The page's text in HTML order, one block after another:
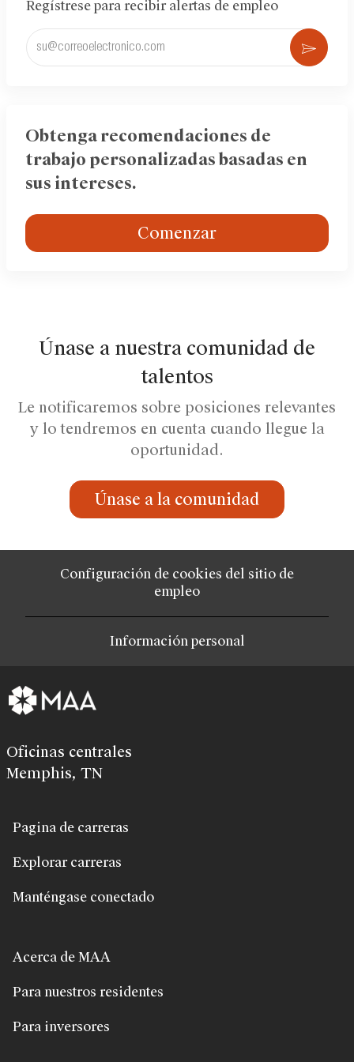
Regístrese para recibir alertas de empleo
Ingrese
la
electrónico
(obligatorio)
Obtenga recomendaciones de
trabajo personalizadas basadas en
sus intereses.
Comenzar
Únase a nuestra comunidad de
talentos
Le notificaremos sobre posiciones relevantes
y lo tendremos en cuenta cuando llegue la
oportunidad.
Únase a la comunidad
Configuración de cookies del sitio de
empleo
Información personal
Oficinas centrales
Memphis, TN
Pagina de carreras
Explorar carreras
Manténgase conectado
Acerca de MAA
Para nuestros residentes
Para inversores